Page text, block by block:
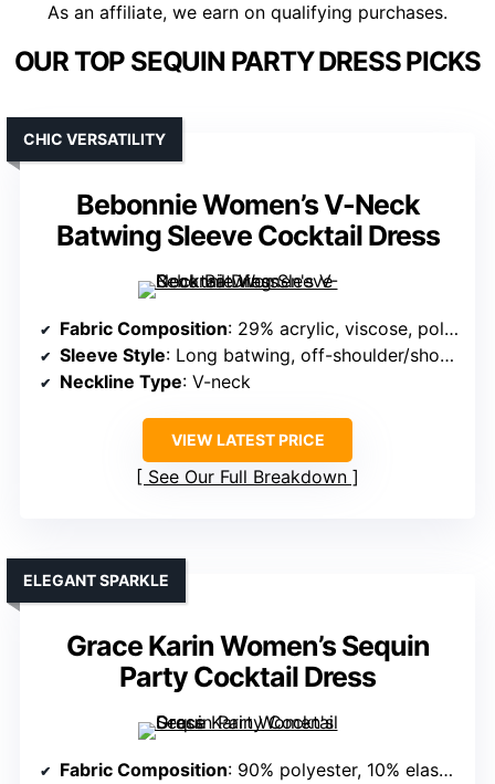
As an affiliate, we earn on qualifying purchases.
OUR TOP SEQUIN PARTY DRESS PICKS
Bebonnie Women’s V-Neck
Batwing Sleeve Cocktail Dress
CHIC VERSATILITY
Fabric Composition: 29% acrylic, viscose, polyester, nylon (knit)
Sleeve Style: Long batwing, off-shoulder/shoulder options
Neckline Type: V-neck
VIEW LATEST PRICE
See Our Full Breakdown
Grace Karin Women’s Sequin
Party Cocktail Dress
ELEGANT SPARKLE
Fabric Composition: 90% polyester, 10% elastane (sequined fabric)